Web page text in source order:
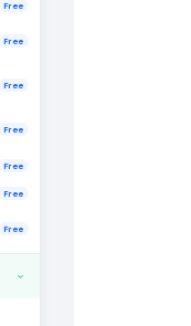
Free
Free
Free
Free
Free
Free
Free
›